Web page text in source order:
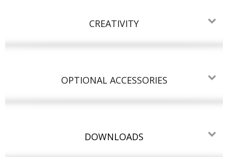
CREATIVITY
OPTIONAL ACCESSORIES
DOWNLOADS